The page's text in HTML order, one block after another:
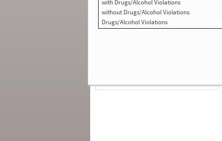
with Drugs/Alcohol Violations
without Drugs/Alcohol Violations
Drugs/Alcohol Violations
Total Inspections with Violations used in
SMS:0
Total Crashes * : 0
Crashes listed represent a motor carrier’s